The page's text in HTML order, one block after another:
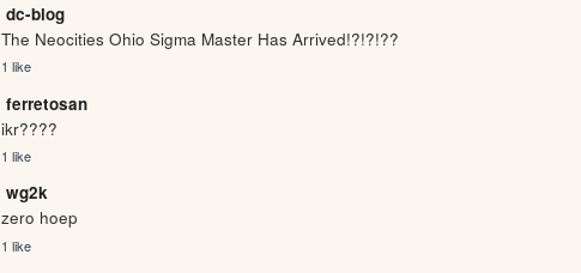
dc-blog
The Neocities Ohio Sigma Master Has Arrived!?!?!??
1 like
ferretosan
ikr????
1 like
wg2k
zero hoep
1 like